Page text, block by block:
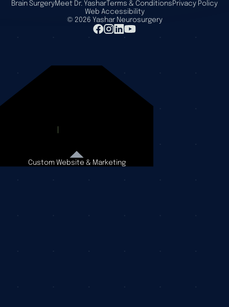
Brain SurgeryMeet Dr. Yashar Terms & ConditionsPrivacy Policy
Web Accessibility
© 2026 Yashar Neurosurgery
Custom Website & Marketing